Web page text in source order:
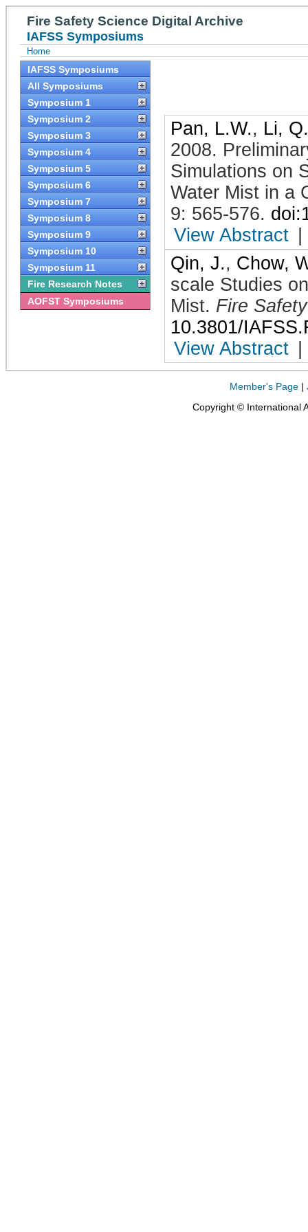
Fire Safety Science Digital Archive
IAFSS Symposiums
Home
IAFSS Symposiums
All Symposiums
Symposium 1
Symposium 2
Symposium 3
Symposium 4
Symposium 5
Symposium 6
Symposium 7
Symposium 8
Symposium 9
Symposium 10
Symposium 11
Fire Research Notes
AOFST Symposiums
Pan, L.W., Li,
2008.
Simulations on
Water Mist in a
9: 565-576.
View Abstract
Qin, J., Chow,
scale Studies
Mist. Fire
10.3801/
View Abstract
Member's Page |
Copyright © International